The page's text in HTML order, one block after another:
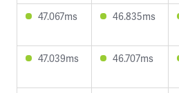
47.067ms 46.835ms
47.039ms 46.707ms